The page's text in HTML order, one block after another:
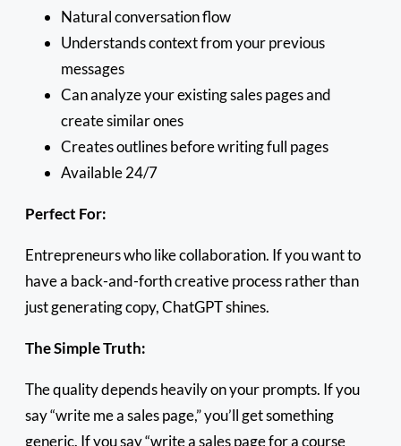
Natural conversation flow
Understands context from your previous
messages
Can analyze your existing sales pages and
create similar ones
Creates outlines before writing full pages
Available 24/7
Perfect For:
Entrepreneurs who like collaboration. If you want to
have a back-and-forth creative process rather than
just generating copy, ChatGPT shines.
The Simple Truth:
The quality depends heavily on your prompts. If you
say “write me a sales page,” you’ll get something
generic. If you say “write a sales page for a course